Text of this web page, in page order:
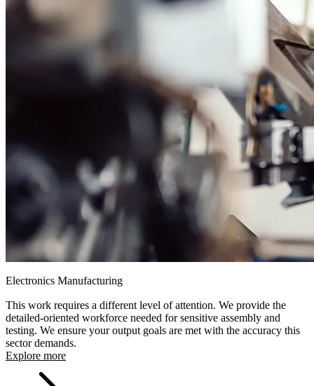
Electronics Manufacturing
This work requires a different level of attention. We provide the
detailed-oriented workforce needed for sensitive assembly and
testing. We ensure your output goals are met with the accuracy this
sector demands.
Explore more